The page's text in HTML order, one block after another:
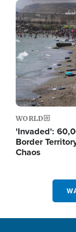
Image
WORLD
'Invaded':
Border
Chaos